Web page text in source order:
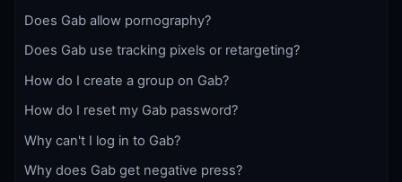
Does Gab allow pornography?
Does Gab use tracking pixels or retargeting?
How do I create a group on Gab?
How do I reset my Gab password?
Why can't I log in to Gab?
Why does Gab get negative press?